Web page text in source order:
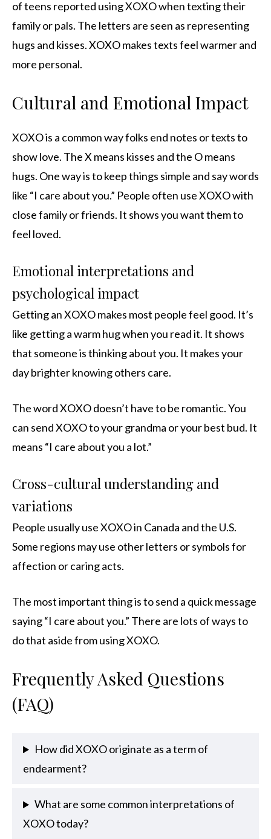
of teens reported using XOXO when texting their
family or pals. The letters are seen as representing
hugs and kisses. XOXO makes texts feel warmer and
more personal.
Cultural and Emotional Impact
XOXO is a common way folks end notes or texts to
show love. The X means kisses and the O means
hugs. One way is to keep things simple and say words
like “I care about you.” People often use XOXO with
close family or friends. It shows you want them to
feel loved.
Emotional interpretations and
psychological impact
Getting an XOXO makes most people feel good. It’s
like getting a warm hug when you read it. It shows
that someone is thinking about you. It makes your
day brighter knowing others care.
The word XOXO doesn’t have to be romantic. You
can send XOXO to your grandma or your best bud. It
means “I care about you a lot.”
Cross-cultural understanding and
variations
People usually use XOXO in Canada and the U.S.
Some regions may use other letters or symbols for
affection or caring acts.
The most important thing is to send a quick message
saying “I care about you.” There are lots of ways to
do that aside from using XOXO.
Frequently Asked Questions
(FAQ)
How did XOXO originate as a term of
endearment?
What are some common interpretations of
XOXO today?